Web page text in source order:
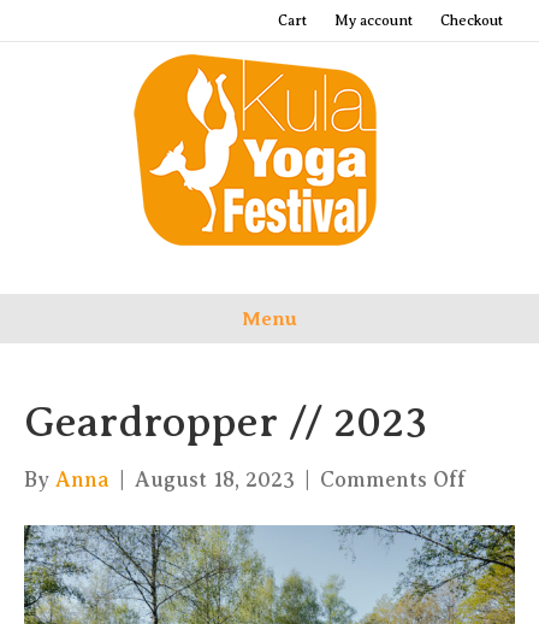
Cart My account Checkout
Menu
Geardropper // 2023
By Anna August 18, 2023 Comments Offon
//
2023